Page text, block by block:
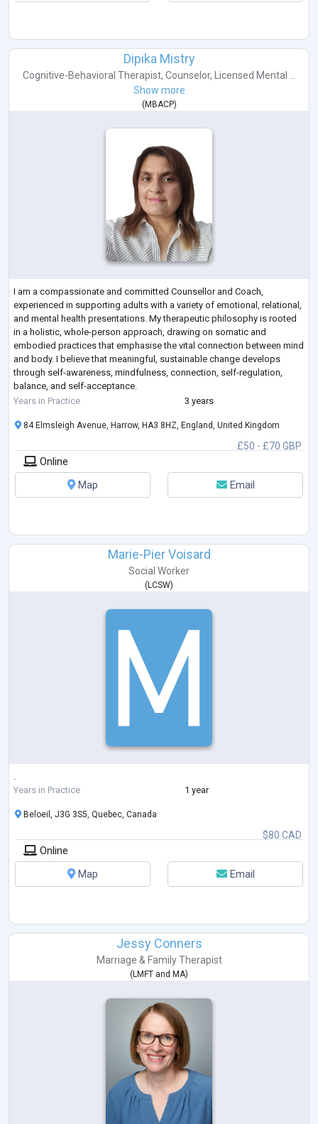
Dipika Mistry
Cognitive-Behavioral Therapist, Counselor,
Licensed Mental ...
Show more
(MBACP)
I am a compassionate and committed Counsellor and Coach,
experienced in supporting adults with a variety of emotional, relational,
and mental health presentations. My therapeutic philosophy is rooted
in a holistic, whole-person approach, drawing on somatic and
embodied practices that emphasise the vital connection between mind
and body. I believe that meaningful, sustainable change develops
through self-awareness, mindfulness, connection, self-regulation,
balance, and self-acceptance.
With training and experience in a broad range of therapeu
Years in Practice 3 years
£50 - £70 GBP
84 Elmsleigh Avenue, Harrow, HA3 8HZ, England, United Kingdom
Online
Map
Email
Marie-Pier Voisard
Social Worker
( LCSW)
Years in Practice
1 year
$80 CAD
Beloeil, J3G 3S5, Quebec, Canada
Online
Map
Email
Jessy Conners
Marriage & Family Therapist
(LMFT and MA)